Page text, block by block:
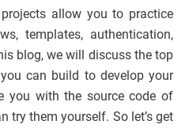
allow you to practice
templates, authentication,
blog, we will discuss the top
can build to develop your
you with the source code of
try them yourself. So let’s get